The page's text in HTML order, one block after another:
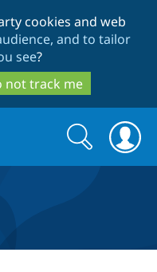
cookies and web
and to tailor
see?
not track me
Search
form
Search